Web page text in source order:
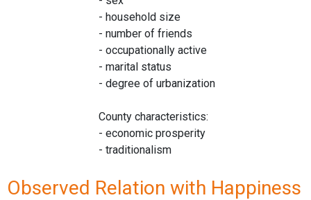
- household size
- number of friends
- occupationally active
- marital status
- degree of urbanization
County characteristics:
- economic prosperity
- traditionalism
Observed Relation with Happiness